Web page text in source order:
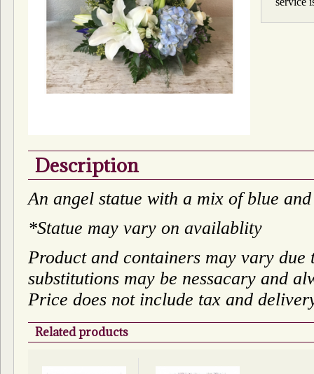
Description
An angel statue with a mix of blue
*Statue may vary on availablity
Product and containers may vary
substitutions may be nessacary and
Price does not include tax and
Related products